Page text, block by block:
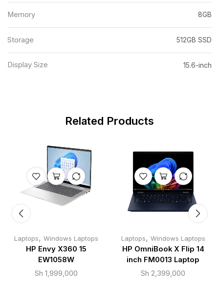
Memory 8GB
Storage 512GB SSD
Display Size 15.6-inch
Related Products
Laptops, Windows Laptops
HP Envy X360 15
EW1058W
Sh 1,999,000
Laptops, Windows Laptops
HP OmniBook X Flip 14
inch FM0013 Laptop
Sh 2,399,000